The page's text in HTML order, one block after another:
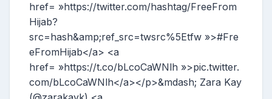
href= »https://twitter.com/hashtag/FreeFrom
Hijab?
src=hash&amp;ref_src=twsrc%5Etfw »>#Fre
eFromHijab</a> <a
href= »https://t.co/bLcoCaWNlh »>pic.twitter.
com/bLcoCaWNlh</a></p>&mdash; Zara Kay